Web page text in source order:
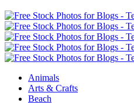
Animals
Arts & Crafts
Beach